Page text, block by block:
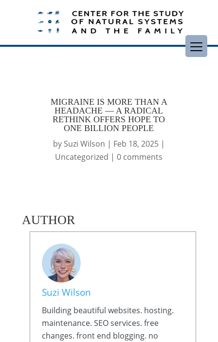
MIGRAINE IS MORE THAN A
HEADACHE — A RADICAL
RETHINK OFFERS HOPE TO
ONE BILLION PEOPLE
by Suzi Wilson | Feb 18, 2025|
Uncategorized |0 comments
AUTHOR
Suzi Wilson
Building beautiful websites. hosting.
maintenance. SEO services. free
changes. front end blogging. no